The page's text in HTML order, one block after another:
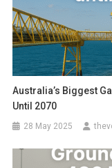
Australia’s Biggest
Until 2070
28 May 2025